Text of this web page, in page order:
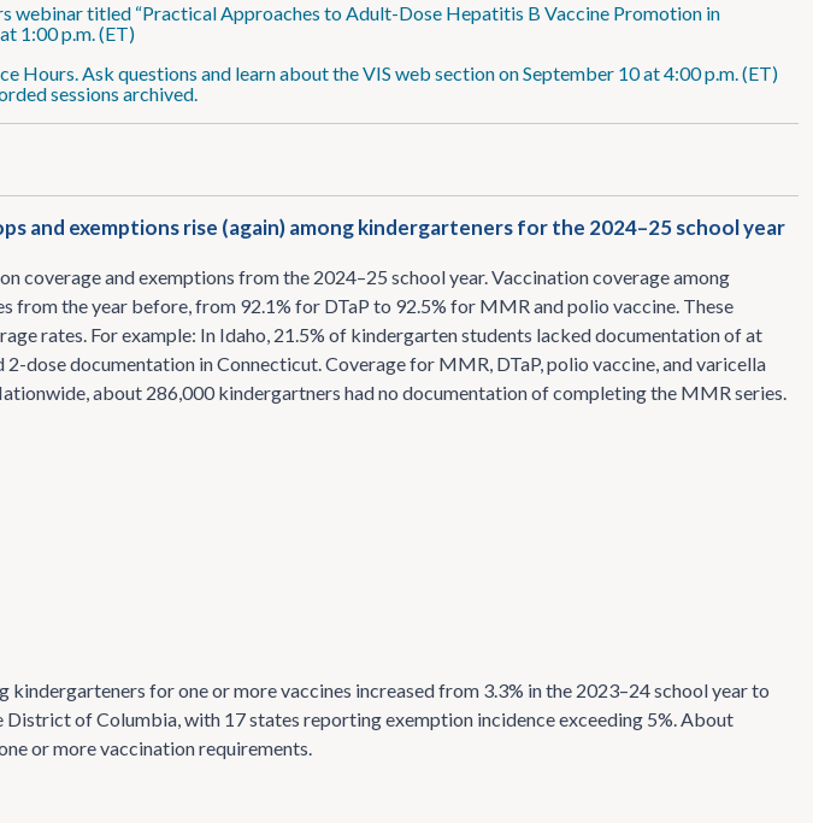
titled “Practical Approaches to Adult-Dose Hepatitis B Vaccine Promotion in
1:00 p.m. (ET)
Hours. Ask questions and learn about the VIS web section on September 10 at 4:00 p.m. (ET)
sessions archived.
and exemptions rise (again) among kindergarteners for the 2024–25 school year
coverage and exemptions from the 2024–25 school year. Vaccination coverage among
from the year before, from 92.1% for DTaP to 92.5% for MMR and polio vaccine. These
rates. For example: In Idaho, 21.5% of kindergarten students lacked documentation of at
dose documentation in Connecticut. Coverage for MMR, DTaP, polio vaccine, and varicella
about 286,000 kindergartners had no documentation of completing the MMR series.
kindergarteners for one or more vaccines increased from 3.3% in the 2023–24 school year to
District of Columbia, with 17 states reporting exemption incidence exceeding 5%. About
or more vaccination requirements.